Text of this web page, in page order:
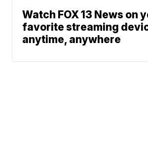
Watch FOX 13 News on
favorite streaming
anytime, anywhere